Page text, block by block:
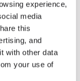
experience,
media
this
and
with other data
your use of
architectural
identity, and the
them.
surface to
more elegant